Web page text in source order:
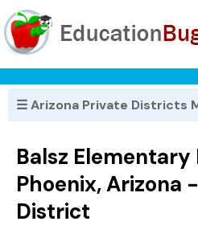
☰ Arizona Private Districts
Balsz
Phoenix, Arizona
District